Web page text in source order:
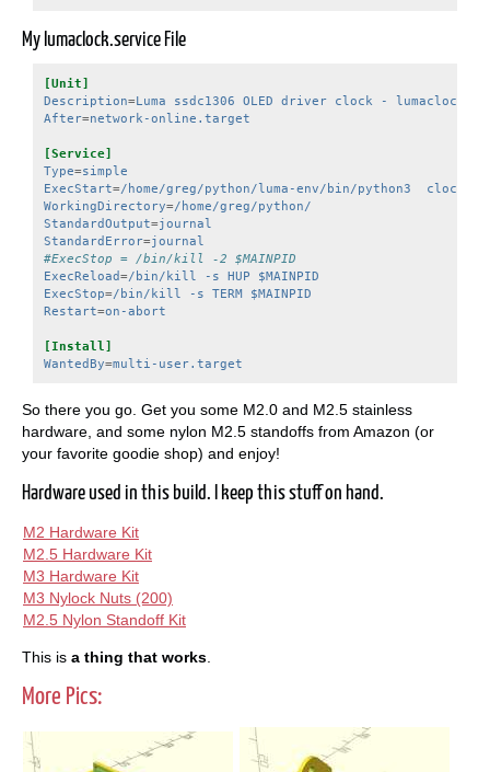
My lumaclock.service File
[Unit]
Description=Luma ssdc1306 OLED driver clock -
After=network-online.target
[Service]
Type=simple
ExecStart=/home/greg/python/luma-env/bin/python3  clock.py
WorkingDirectory=/home/greg/python/
StandardOutput=journal
StandardError=journal
#ExecStop = /bin/kill -2 $MAINPID
ExecReload=/bin/kill -s HUP $MAINPID
ExecStop=/bin/kill -s TERM $MAINPID
Restart=on-abort
[Install]
WantedBy=multi-user.target
So there you go. Get you some M2.0 and M2.5 stainless
hardware, and some nylon M2.5 standoffs from Amazon (or
your favorite goodie shop) and enjoy!
Hardware used in this build. I keep this stuff on hand.
M2 Hardware Kit
M2.5 Hardware Kit
M3 Hardware Kit
M3 Nylock Nuts (200)
M2.5 Nylon Standoff Kit
This is a thing that works
More Pics: